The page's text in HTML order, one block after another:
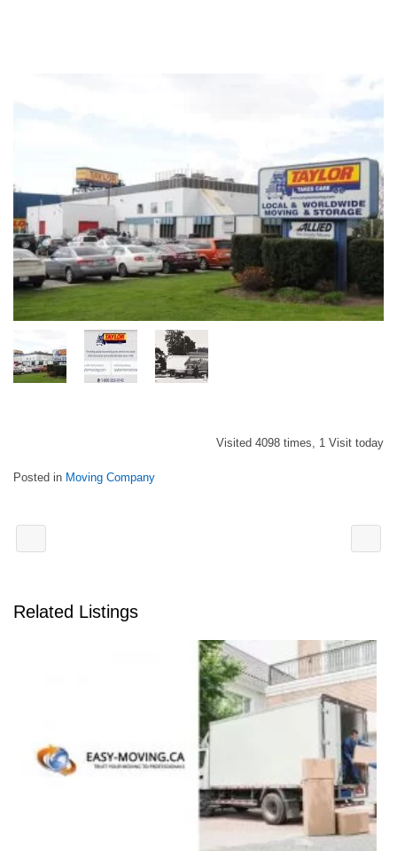
Visited 4098 times, 1 Visit today
Posted in Moving Company
Related Listings